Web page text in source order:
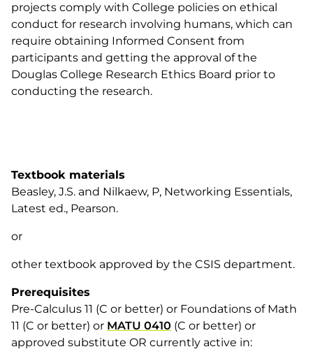
projects comply with College policies on ethical
conduct for research involving humans, which can
require obtaining Informed Consent from
participants and getting the approval of the
Douglas College Research Ethics Board prior to
conducting the research.
Textbook materials
Beasley, J.S. and Nilkaew, P, Networking Essentials,
Latest ed., Pearson.
or
other textbook approved by the CSIS department.
Prerequisites
Pre-Calculus 11 (C or better) or Foundations of Math
11 (C or better) or MATU 0410 (C or better) or
approved substitute OR currently active in: